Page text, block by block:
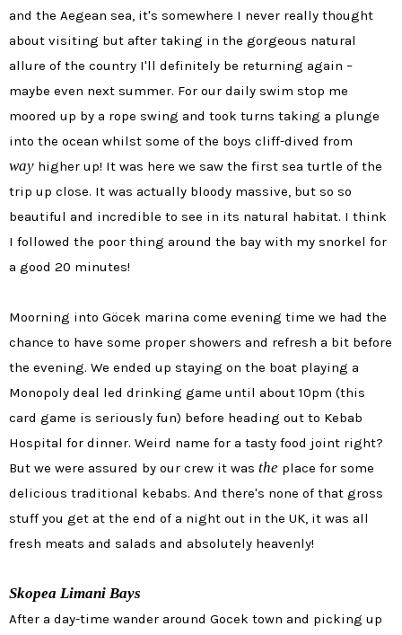
and the Aegean sea, it's somewhere I never really thought
about visiting but after taking in the gorgeous natural
allure of the country I'll definitely be returning again –
maybe even next summer. For our daily swim stop me
moored up by a rope swing and took turns taking a plunge
into the ocean whilst some of the boys cliff-dived from
way higher up! It was here we saw the first sea turtle of the
trip up close. It was actually bloody massive, but so so
beautiful and incredible to see in its natural habitat. I think
I followed the poor thing around the bay with my snorkel for
a good 20 minutes!
Moorning into Göcek marina come evening time we had the
chance to have some proper showers and refresh a bit before
the evening. We ended up staying on the boat playing a
Monopoly deal led drinking game until about 10pm (this
card game is seriously fun) before heading out to Kebab
Hospital for dinner. Weird name for a tasty food joint right?
But we were assured by our crew it was the place for some
delicious traditional kebabs. And there's none of that gross
stuff you get at the end of a night out in the UK, it was all
fresh meats and salads and absolutely heavenly!
Skopea Limani Bays
After a day-time wander around Gocek town and picking up